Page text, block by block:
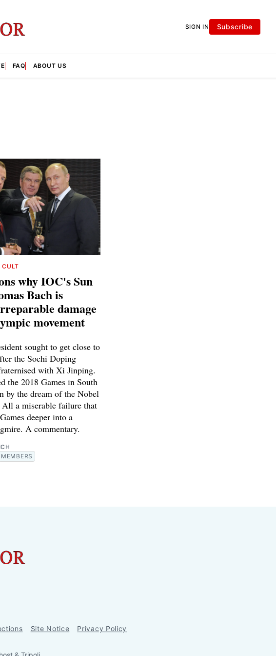
SIGN IN Subscribe
FAQ ABOUT US
CULT
why IOC's Sun
Bach is
damage
movement
sought to get close to
the Sochi Doping
with Xi Jinping.
the 2018 Games in South
by the dream of the Nobel
All a miserable failure that
deeper into a
A commentary.
MEMBERS
Site Notice Privacy Policy